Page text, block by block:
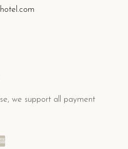
we support all payment